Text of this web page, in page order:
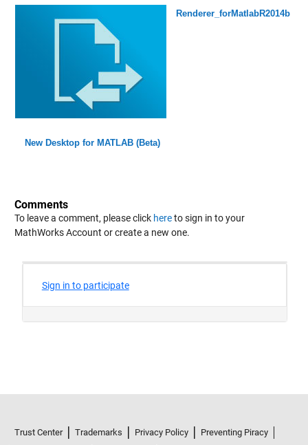
Renderer_forMatlabR2014b
New Desktop for MATLAB (Beta)
Comments
To leave a comment, please click hereto sign in to your
MathWorks Account or create a new one.
Trust Center Trademarks Privacy Policy
Preventing Piracy